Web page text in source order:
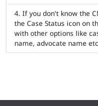
If you don't know the
the Case Status icon on
with other options like
name, advocate name